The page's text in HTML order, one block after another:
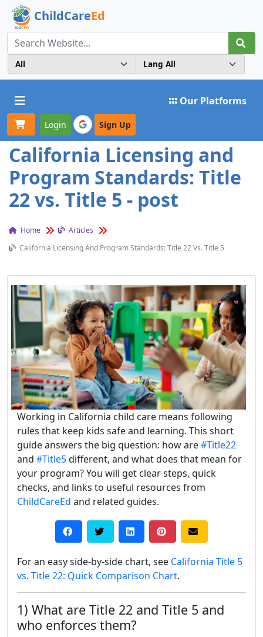
ChildCareEd
Toggle navigation Our Platforms
Login Sign Up
California Licensing and
Program Standards: Title
22 vs. Title 5 - post
Home
Articles
California Licensing And Program Standards: Title 22 Vs. Title 5
Working in California child care means following
rules that keep kids safe and learning. This short
guide answers the big question: how are#Title22
and #Title5different, and what does that mean for
your program? You will get clear steps, quick
checks, and links to useful resources from
ChildCareEd and related guides.
For an easy side-by-side chart, see California Title 5
vs. Title 22: Quick Comparison Chart.
1) What are Title 22 and Title 5 and
who enforces them?